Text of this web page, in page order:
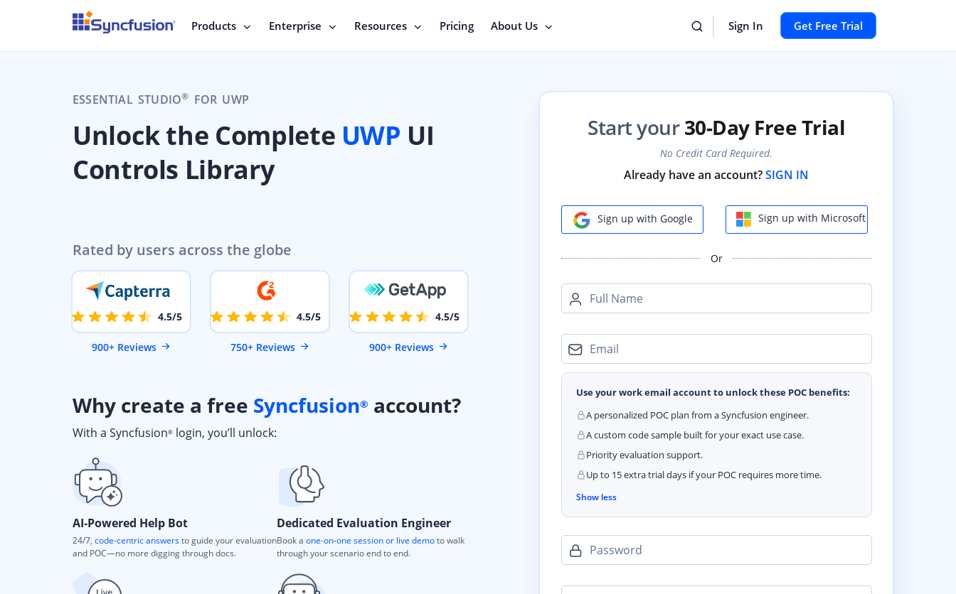
Products Enterprise Resources Pricing About Us Sign In Get Free Trial
ESSENTIAL STUDIO® FOR UWP
Unlock the Complete UWP UI
Controls Library
Rated by users across the globe
4.5/5
900+ Reviews
4.5/5
750+ Reviews
4.5/5
900+ Reviews
Why create a free Syncfusion® account?
With a Syncfusion® login, you’ll unlock:
AI-Powered Help Bot
24/7, code-centric answersto guide your evaluation
and POC—no more digging through docs.
Dedicated Evaluation Engineer
Book a one-on-one session or live demoto walk
through your scenario end to end.
Start your30-Day Free Trial
No Credit Card Required.
Already have an account?SIGN IN
Sign up with Google Sign up with Microsoft
Or
Full Name
Email
Use your work email account to unlock these POC benefits:
A personalized POC plan from a Syncfusion engineer.
A custom code sample built for your exact use case.
Priority evaluation support.
Up to 15 extra trial days if your POC requires more time.
Show less
Password